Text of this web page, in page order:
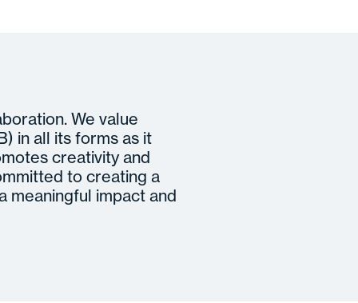
We value
in all its forms as it
creativity and
to creating a
meaningful impact and